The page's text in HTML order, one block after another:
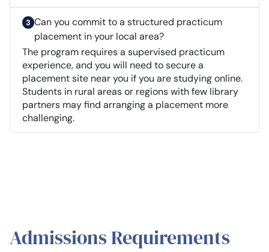
Can you commit to a structured practicum
placement in your local area?
The program requires a supervised practicum
experience, and you will need to secure a
placement site near you if you are studying online.
Students in rural areas or regions with few library
partners may find arranging a placement more
challenging.
Admissions Requirements